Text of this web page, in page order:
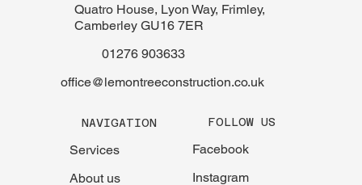
01276 903633
office@lemontreeconstruction.co.uk
Quatro House, Lyon Way, Frimley,
Camberley GU16 7ER
NAVIGATION
About us
Services
FOLLOW US
Facebook
Instagram